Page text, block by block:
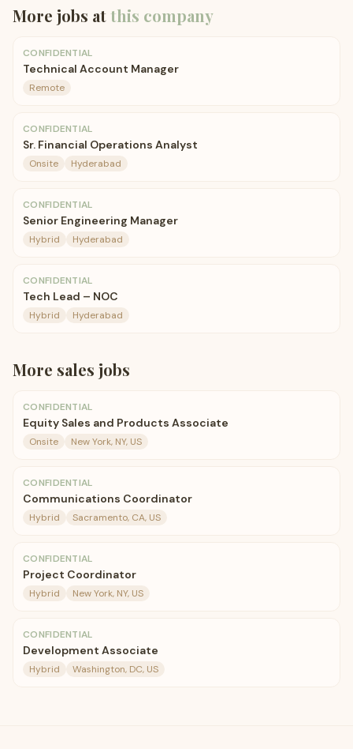
More jobs atthis company
CONFIDENTIAL
Technical Account Manager
Remote
CONFIDENTIAL
Sr. Financial Operations Analyst
Onsite Hyderabad
CONFIDENTIAL
Senior Engineering Manager
Hybrid Hyderabad
CONFIDENTIAL
Tech Lead – NOC
Hybrid Hyderabad
More sales jobs
CONFIDENTIAL
Equity Sales and Products Associate
Onsite New York, NY, US
CONFIDENTIAL
Communications Coordinator
Hybrid Sacramento, CA, US
CONFIDENTIAL
Project Coordinator
Hybrid New York, NY, US
CONFIDENTIAL
Development Associate
Hybrid Washington, DC, US